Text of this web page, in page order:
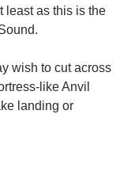
least as this is the
wish to cut across
like Anvil
landing or